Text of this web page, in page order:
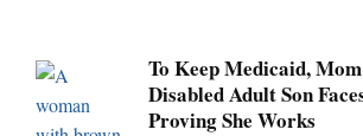
To Keep Medicaid,
Disabled Adult Son
Proving She Works